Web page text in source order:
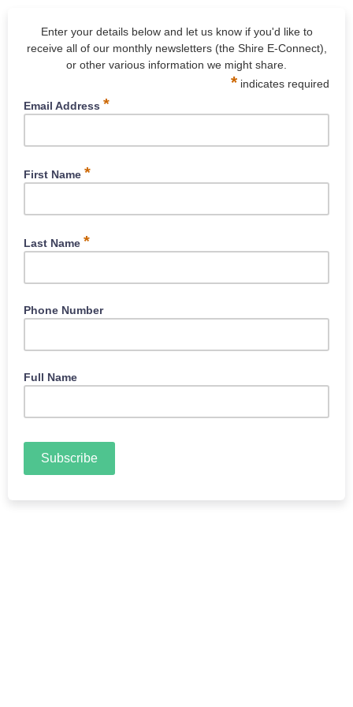
Enter your details below and let us know if you'd like to
receive all of our monthly newsletters (the Shire E-Connect),
or other various information we might share.
* indicates required
Email Address *
First Name *
Last Name *
Phone Number
Full Name